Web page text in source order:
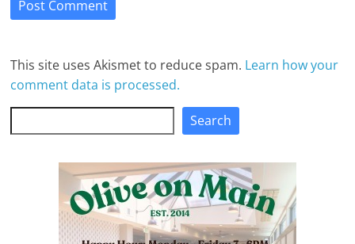
This site uses Akismet to reduce spam. Learn how your
comment data is processed.
Search